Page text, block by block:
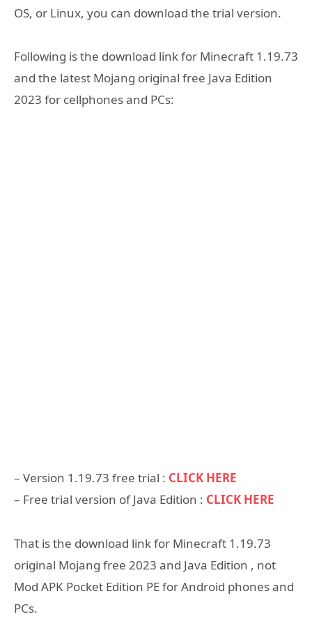
OS, or Linux, you can download the trial version.
Following is the download link for Minecraft 1.19.73
and the latest Mojang original free Java Edition
2023 for cellphones and PCs:
– Version 1.19.73 free trial : CLICK HERE
– Free trial version of Java Edition : CLICK HERE
That is the download link for Minecraft 1.19.73
original Mojang free 2023 and Java Edition , not
Mod APK Pocket Edition PE for Android phones and
PCs.